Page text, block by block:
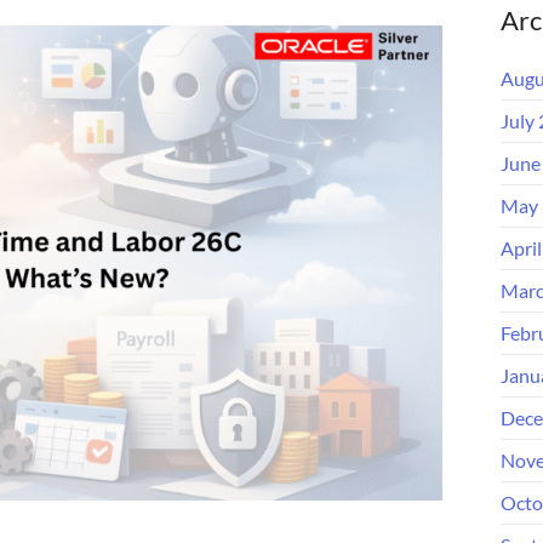
July
May